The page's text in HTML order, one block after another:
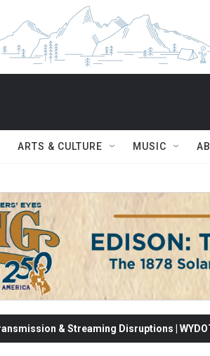
ARTS & CULTURE MUSIC
& Streaming Disruptions |